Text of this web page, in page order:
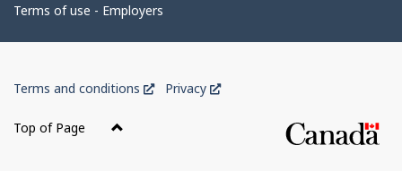
Terms of use - Employers
of
Canada
Terms and conditions
ThisPrivacy
This
Top of Page